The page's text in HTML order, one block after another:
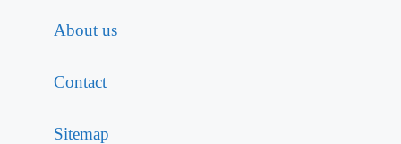
About us
Contact
Sitemap